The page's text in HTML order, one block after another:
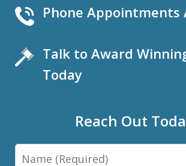
Phone Appointments
Talk to Award
Today
Reach Out
Name